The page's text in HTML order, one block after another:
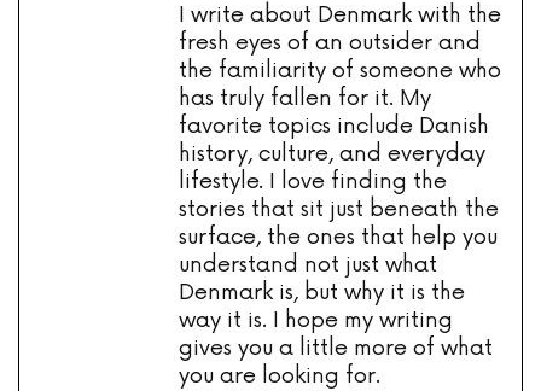
I write about Denmark with the
fresh eyes of an outsider and
the familiarity of someone who
has truly fallen for it. My
favorite topics include Danish
history, culture, and everyday
lifestyle. I love finding the
stories that sit just beneath the
surface, the ones that help you
understand not just what
Denmark is, but why it is the
way it is. I hope my writing
gives you a little more of what
you are looking for.